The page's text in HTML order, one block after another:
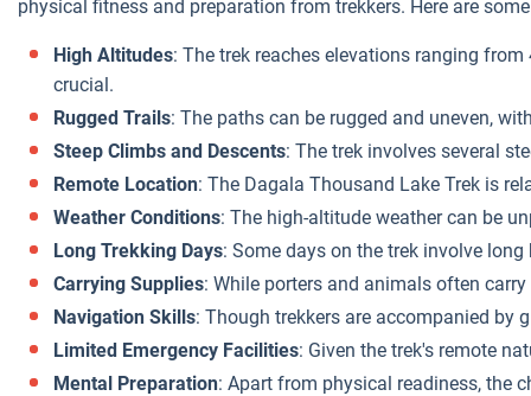
physical fitness and preparation from trekkers. Here are
High Altitudes: The trek reaches elevations ranging
crucial.
Rugged Trails: The paths can be rugged and uneven,
Steep Climbs and Descents: The trek involves several
Remote Location: The Dagala Thousand Lake Trek is
Weather Conditions: The high-altitude weather can be
Long Trekking Days: Some days on the trek involve
Carrying Supplies: While porters and animals often
Navigation Skills: Though trekkers are accompanied by
Limited Emergency Facilities: Given the trek's remote
Mental Preparation: Apart from physical readiness, the